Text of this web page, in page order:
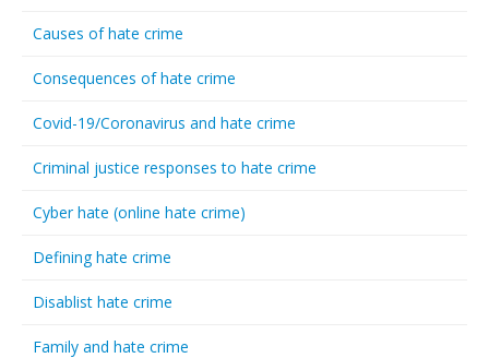
Causes of hate crime
Consequences of hate crime
Covid-19/Coronavirus and hate crime
Criminal justice responses to hate crime
Cyber hate (online hate crime)
Defining hate crime
Disablist hate crime
Family and hate crime